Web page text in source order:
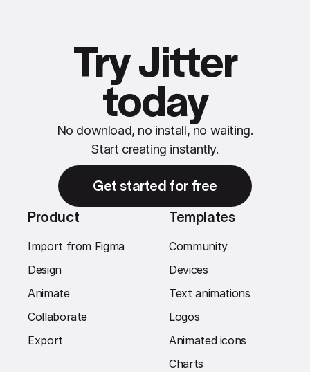
Try Jitter
today
No download, no install, no waiting.
Start creating instantly.
Get started for free
Product
Import from Figma
Design
Animate
Collaborate
Export
Templates
Community
Devices
Text animations
Logos
Animated icons
Charts